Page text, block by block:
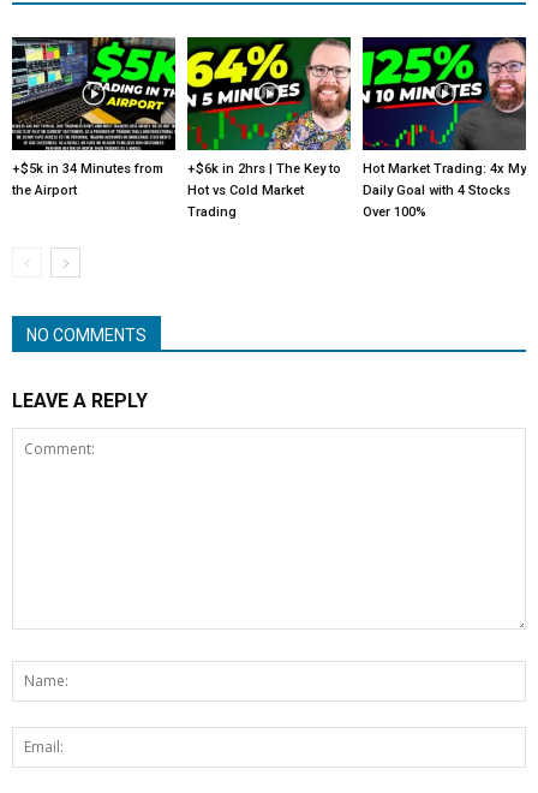
+$5k in 34 Minutes from
the Airport
+$6k in 2hrs | The Key to
Hot vs Cold Market
Trading
Hot Market Trading: 4x My
Daily Goal with 4 Stocks
Over 100%
NO COMMENTS
LEAVE A REPLY